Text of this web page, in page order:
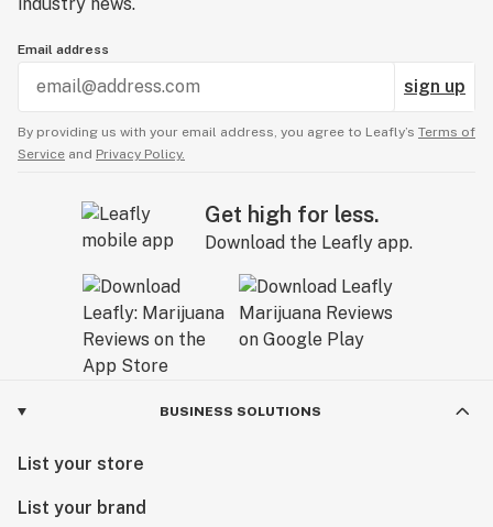
industry news.
Email address
sign up
By providing us with your email address, you agree to Leafly’s Terms of
Service and Privacy Policy.
Get high for less.
Download the Leafly app.
BUSINESS SOLUTIONS
List your store
List your brand